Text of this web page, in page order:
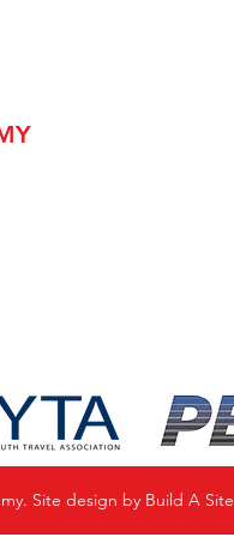
Site design by Build A Site